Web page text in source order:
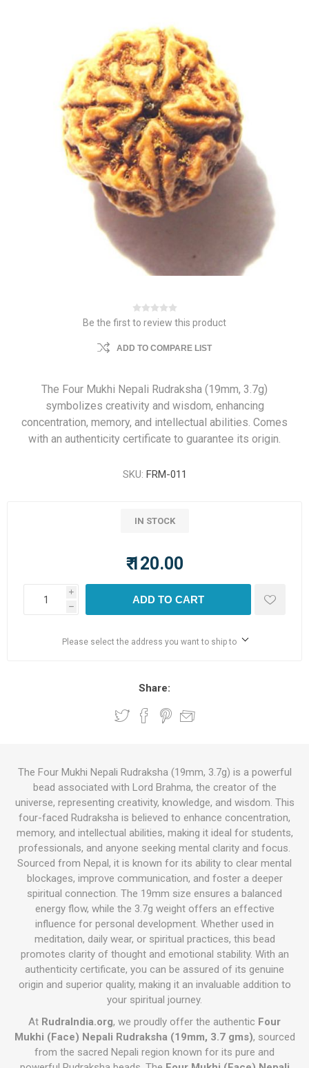
Be the first to review this product
ADD TO COMPARE LIST
The Four Mukhi Nepali Rudraksha (19mm, 3.7g)
symbolizes creativity and wisdom, enhancing
concentration, memory, and intellectual abilities. Comes
with an authenticity certificate to guarantee its origin.
SKU: FRM-011
IN STOCK
₹ 120.00
i
h
ADD TO CART
Please select the address you want to ship to
Share:
The Four Mukhi Nepali Rudraksha (19mm, 3.7g) is a powerful
bead associated with Lord Brahma, the creator of the
universe, representing creativity, knowledge, and wisdom. This
four-faced Rudraksha is believed to enhance concentration,
memory, and intellectual abilities, making it ideal for students,
professionals, and anyone seeking mental clarity and focus.
Sourced from Nepal, it is known for its ability to clear mental
blockages, improve communication, and foster a deeper
spiritual connection. The 19mm size ensures a balanced
energy flow, while the 3.7g weight offers an effective
influence for personal development. Whether used in
meditation, daily wear, or spiritual practices, this bead
promotes clarity of thought and emotional stability. With an
authenticity certificate, you can be assured of its genuine
origin and superior quality, making it an invaluable addition to
your spiritual journey.
At RudraIndia.org, we proudly offer the authentic Four
Mukhi (Face) Nepali Rudraksha (19mm, 3.7 gms), sourced
from the sacred Nepali region known for its pure and